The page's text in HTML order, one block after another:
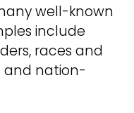
well-known
include
races and
and nation-